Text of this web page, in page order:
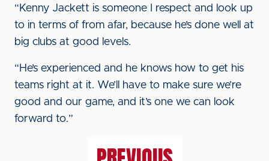
“Kenny Jackett is someone I respect and look up
to in terms of from afar, because he’s done well at
big clubs at good levels.
“He’s experienced and he knows how to get his
teams right at it. We’ll have to make sure we’re
good and our game, and it’s one we can look
forward to.”